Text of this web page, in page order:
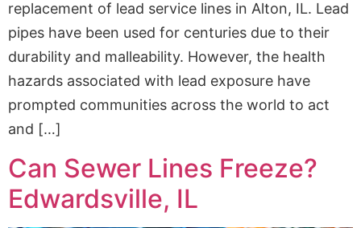
replacement of lead service lines in Alton, IL. Lead
pipes have been used for centuries due to their
durability and malleability. However, the health
hazards associated with lead exposure have
prompted communities across the world to act
and […]
Can Sewer Lines Freeze?
Edwardsville, IL